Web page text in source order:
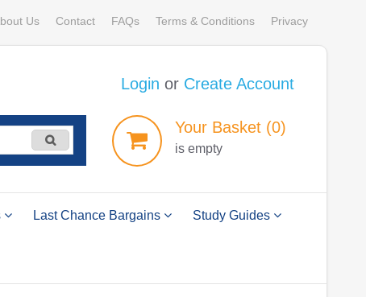
Us Contact FAQs Terms & Conditions Privacy
Login or Create Account
YourBasket (0)
is empty
Last Chance Bargains Study Guides